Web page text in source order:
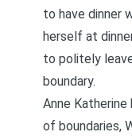
to have dinner
herself at
to politely
boundary.
Anne
of boundaries,